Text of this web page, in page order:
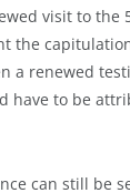
visit to the
the
a renewed
have to be
can still be